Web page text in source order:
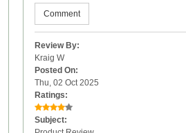
Comment
Review By:
Kraig W
Posted On:
Thu, 02 Oct 2025
Ratings:
Subject: